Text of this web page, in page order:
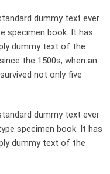
dummy text ever
specimen book. It has
dummy text of the
the 1500s, when an
not only five
dummy text ever
specimen book. It has
dummy text of the